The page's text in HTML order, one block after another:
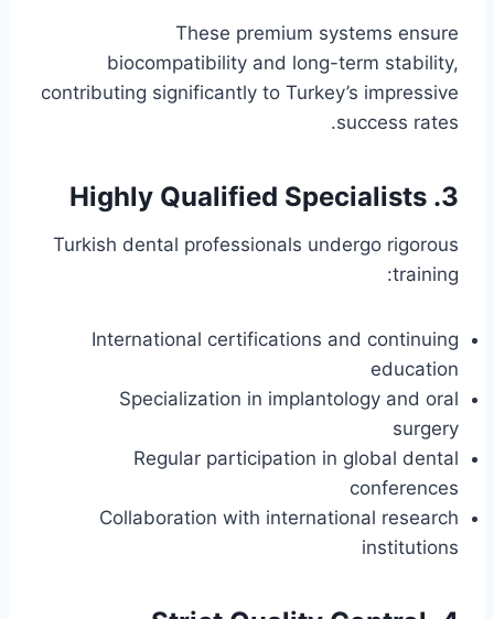
These premium systems ensure
biocompatibility and long-term stability,
contributing significantly to Turkey’s impressive
success rates.
3. Highly Qualified Specialists
Turkish dental professionals undergo rigorous
training:
International certifications and continuing
education
Specialization in implantology and oral
surgery
Regular participation in global dental
conferences
Collaboration with international research
institutions